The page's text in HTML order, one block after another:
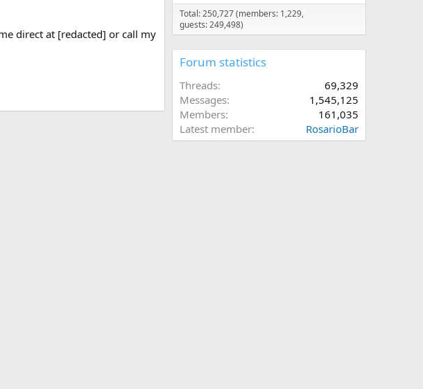
direct at [redacted] or call my
Total: 250,727 (members: 1,229,
guests: 249,498)
Forum statistics
Threads
69,329
Messages
1,545,125
Members
161,035
Latest member
RosarioBar